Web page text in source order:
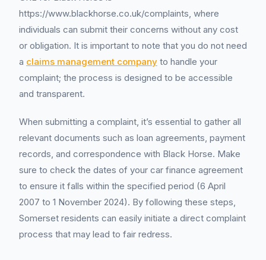
https://www.blackhorse.co.uk/complaints, where
individuals can submit their concerns without any cost
or obligation. It is important to note that you do not need
a claims management company to handle your
complaint; the process is designed to be accessible
and transparent.
When submitting a complaint, it’s essential to gather all
relevant documents such as loan agreements, payment
records, and correspondence with Black Horse. Make
sure to check the dates of your car finance agreement
to ensure it falls within the specified period (6 April
2007 to 1 November 2024). By following these steps,
Somerset residents can easily initiate a direct complaint
process that may lead to fair redress.